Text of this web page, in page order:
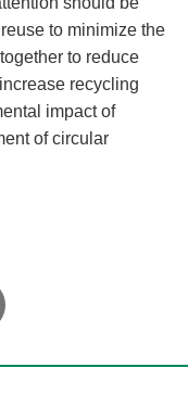
to minimize the
to reduce
recycling
impact of
of circular